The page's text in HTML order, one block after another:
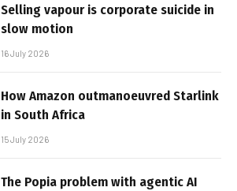
Selling vapour is corporate suicide in
slow motion
16 July 2026
How Amazon outmanoeuvred Starlink
in South Africa
15 July 2026
The Popia problem with agentic AI